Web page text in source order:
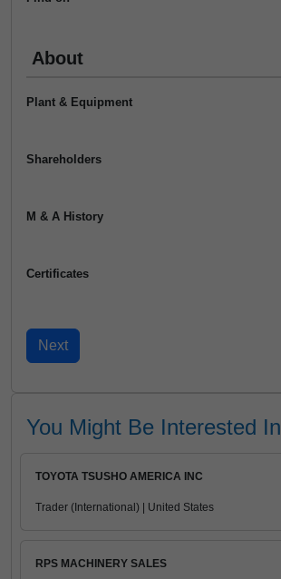
About
Plant & Equipment
Shareholders
M & A History
Certificates
You Might Be Interested In
TOYOTA TSUSHO AMERICA INC
Trader (International) | United States
RPS MACHINERY SALES